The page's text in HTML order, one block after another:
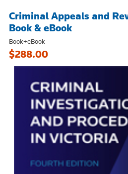
Criminal Appeals and
Book & eBook
Book+eBook
$288.00